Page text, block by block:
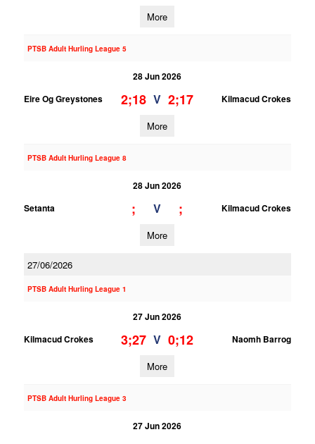
More
PTSB Adult Hurling League 5
28 Jun 2026
Eire Og Greystones
2;18 V 2;17 Kilmacud Crokes
More
PTSB Adult Hurling League 8
28 Jun 2026
Setanta
; V ; Kilmacud Crokes
More
27/06/2026
PTSB Adult Hurling League 1
27 Jun 2026
Kilmacud Crokes
3;27 V 0;12 Naomh Barrog
More
PTSB Adult Hurling League 3
27 Jun 2026